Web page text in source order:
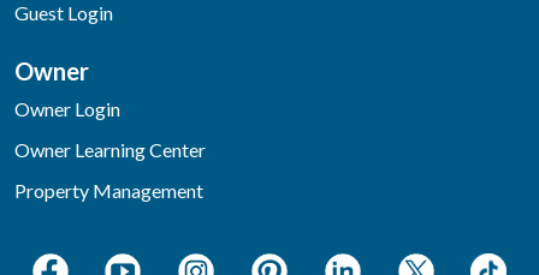
Guest Login
Owner
Owner Login
Owner Learning Center
Property Management